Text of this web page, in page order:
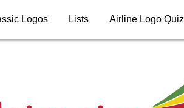
Logos Lists Airline Logo Quiz